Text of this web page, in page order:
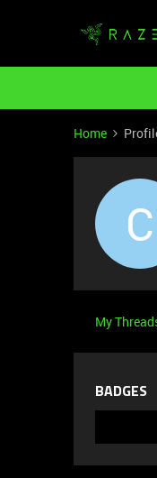
Home
C
My
BADGES